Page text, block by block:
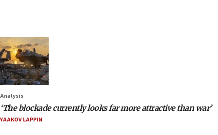
Analysis
‘The blockade currently looks far more attractive than war’
YAAKOV LAPPIN